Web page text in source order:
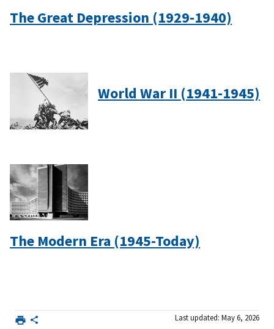
The Great Depression (1929-1940)
World War II (1941-1945)
The Modern Era (1945-Today)
Last updated: May 6, 2026